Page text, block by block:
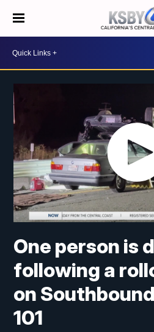
One person is
following a
on
101